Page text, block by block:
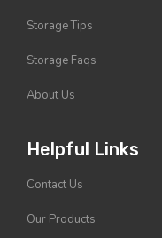
Storage Tips
Storage Faqs
About Us
Helpful Links
Contact Us
Our Products